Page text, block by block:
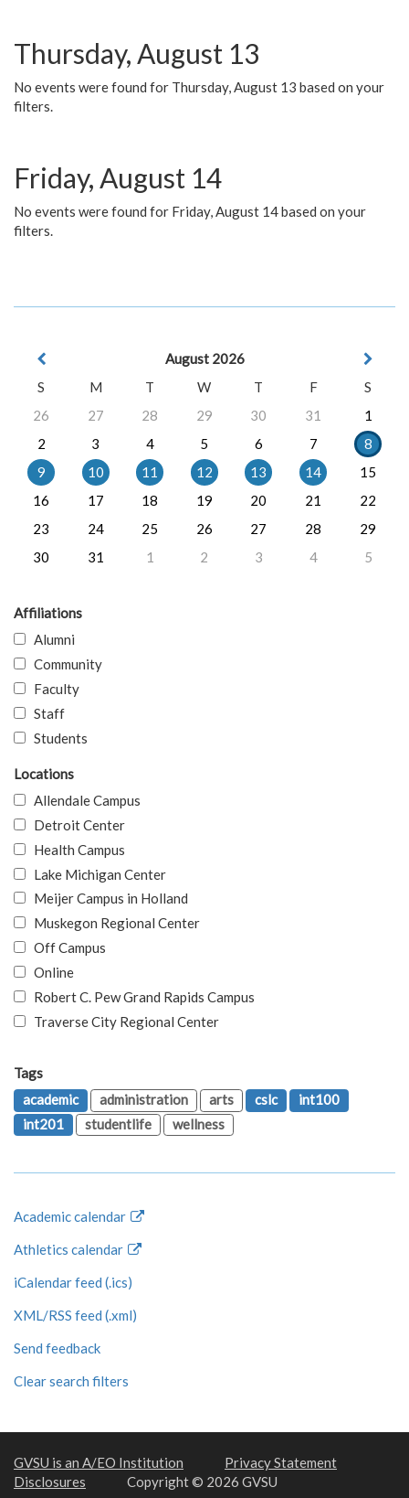
Thursday, August 13
No events were found for Thursday, August 13 based on your
filters.
Friday, August 14
No events were found for Friday, August 14 based on your
filters.
August 2026
S
M T W T F
S
26
27 28 29 30 31
1
2
3 4 5 6 7
8
9
10 11 12 13 14
15
16
17 18 19 20 21
22
23
24 25 26 27 28
29
30
31 1 2 3 4 5
Affiliations
Alumni
Community
Faculty
Staff
Students
Locations
Allendale Campus
Detroit Center
Health Campus
Lake Michigan Center
Meijer Campus in Holland
Muskegon Regional Center
Off Campus
Online
Robert C. Pew Grand Rapids Campus
Traverse City Regional Center
Tags
academic
administration arts cslc
int100
int201
studentlife wellness
Academic calendar
Athletics calendar
iCalendar feed (.ics)
XML/RSS feed (.xml)
Send feedback
Clear search filters
GVSU is an A/EO Institution
Privacy Statement
Disclosures
Copyright © 2026 GVSU